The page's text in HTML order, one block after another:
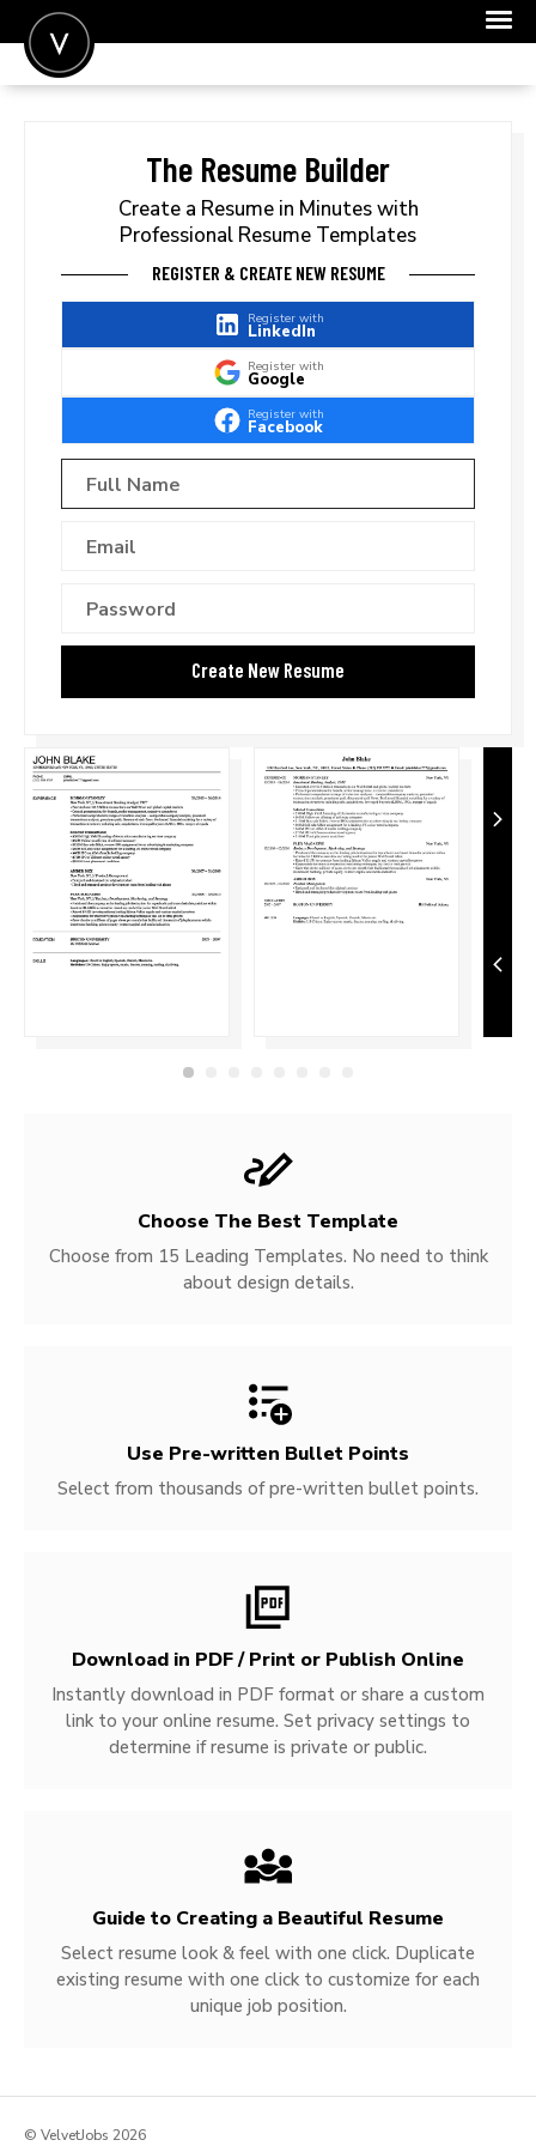
FOR EMPLOYERS
The Resume Builder
Create a Resume in Minutes with
Professional Resume Templates
REGISTER & CREATE NEW RESUME
Register with
LinkedIn
Register with
Google
Register with
Facebook
Choose The Best Template
Choose from 15 Leading Templates. No need to think
about design details.
Use Pre-written Bullet Points
Select from thousands of pre-written bullet points.
Download in PDF / Print or Publish Online
Instantly download in PDF format or share a custom
link to your online resume. Set privacy settings to
determine if resume is private or public.
Guide to Creating a Beautiful Resume
Select resume look & feel with one click. Duplicate
existing resume with one click to customize for each
unique job position.
© VelvetJobs 2026